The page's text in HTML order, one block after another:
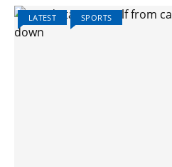
LATEST SPORTS